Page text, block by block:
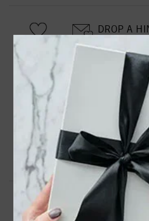
DROP A
PRODUCT
14kw Lab Grown Diamond
Product Information
PENDANT